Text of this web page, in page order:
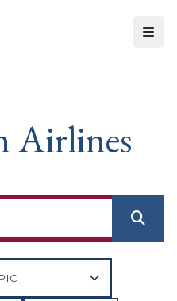
Airlines